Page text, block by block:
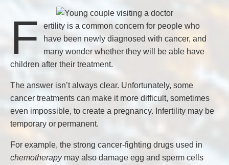
F ertility is a common concern for people who
have been newly diagnosed with cancer, and
many wonder whether they will be able have
children after their treatment.
The answer isn’t always clear. Unfortunately, some
cancer treatments can make it more difficult, sometimes
even impossible, to create a pregnancy. Infertility may be
temporary or permanent.
For example, the strong cancer-fighting drugs used in
chemotherapymay also damage egg and sperm cells